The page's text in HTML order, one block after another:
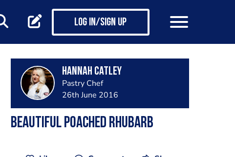
Log in/Sign up
Hannah Catley
Pastry Chef
26th June 2016
Beautiful poached rhubarb